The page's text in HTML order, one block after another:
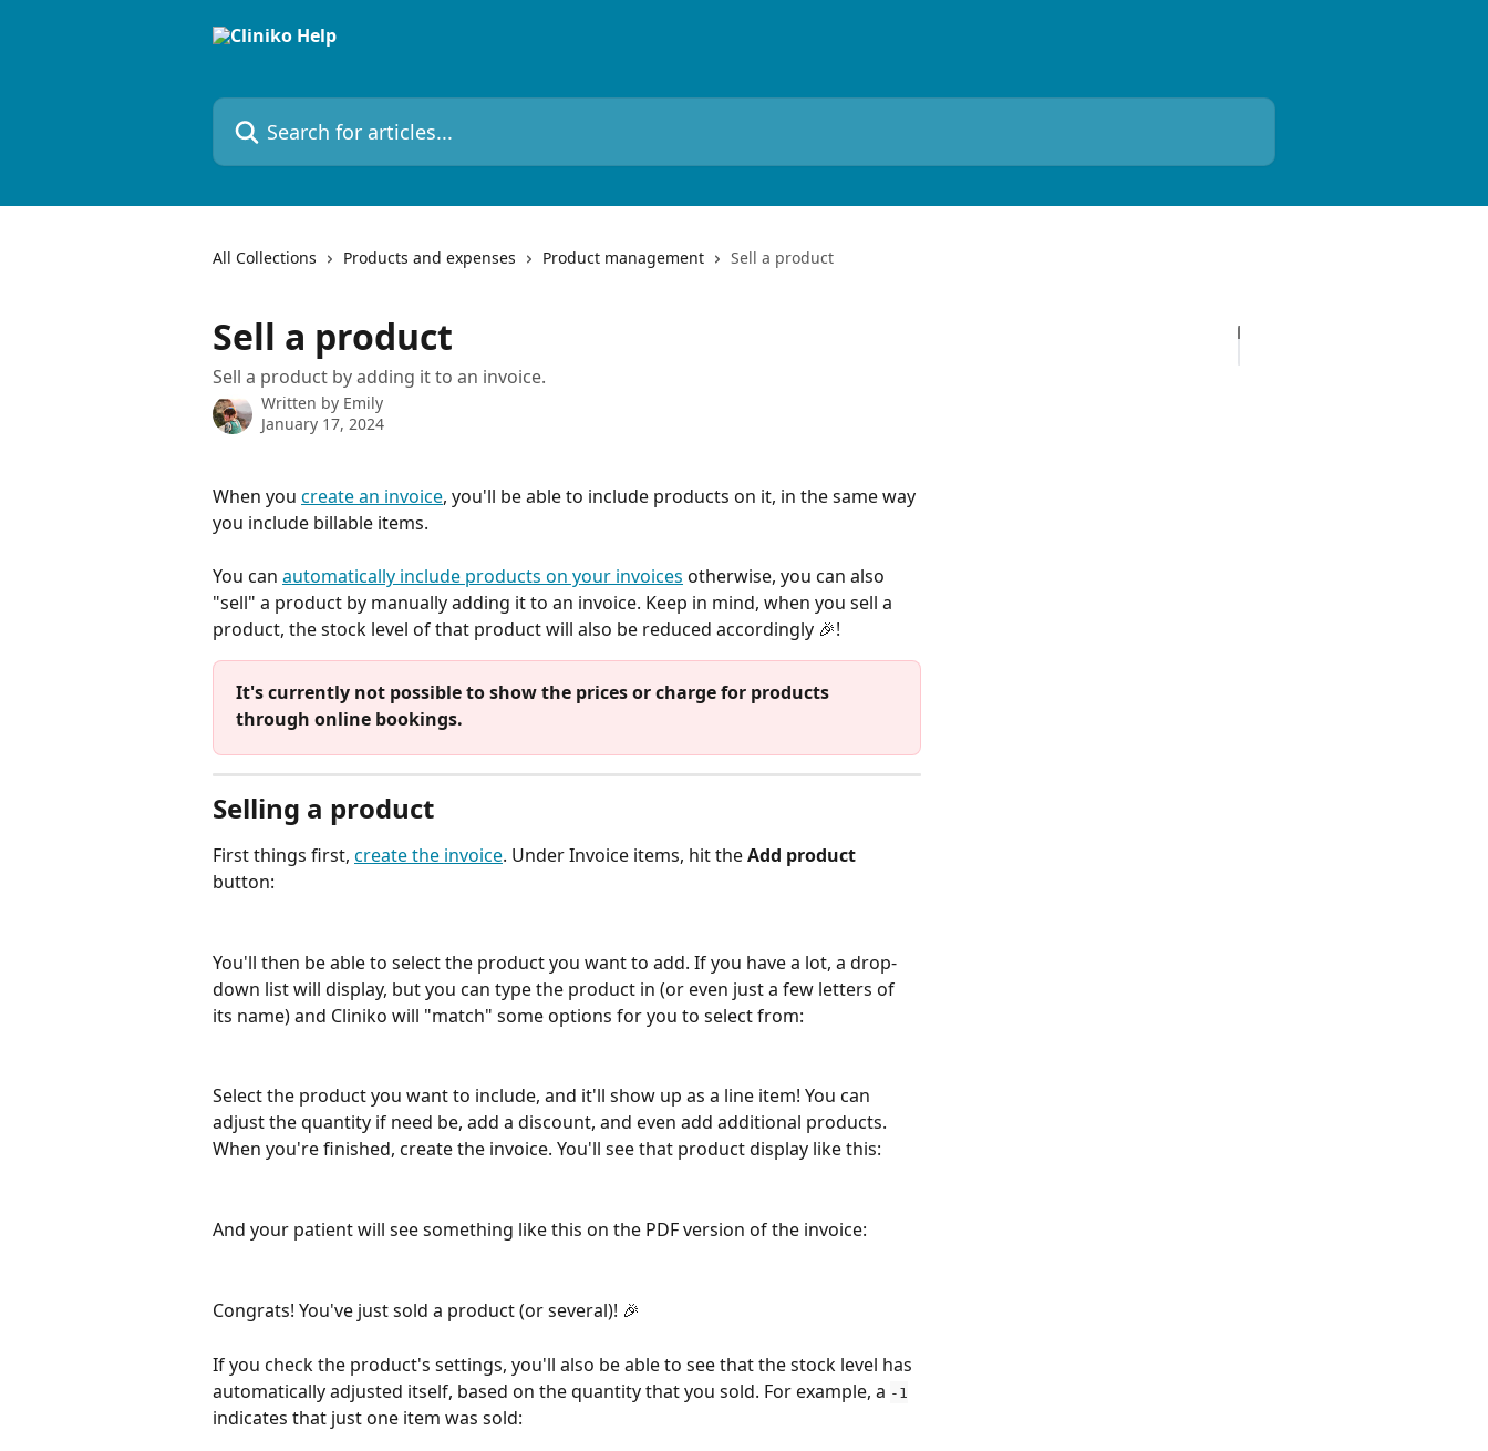
Search for articles...
All Collections Products and expenses Product management Sell a product
Sell a product
Sell a product by adding it to an invoice.
Written by Emily
January 17, 2024
When you create an invoice, you'll be able to include products on it, in the same way
you include billable items.
You can automatically include products on your invoices otherwise, you can also
"sell" a product by manually adding it to an invoice. Keep in mind, when you sell a
product, the stock level of that product will also be reduced accordingly 🎉!
It's currently not possible to show the prices or charge for products
through online bookings.
Selling a product
First things first, create the invoice. Under Invoice items, hit the Add product
button:
You'll then be able to select the product you want to add. If you have a lot, a drop-
down list will display, but you can type the product in (or even just a few letters of
its name) and Cliniko will "match" some options for you to select from:
Select the product you want to include, and it'll show up as a line item! You can
adjust the quantity if need be, add a discount, and even add additional products.
When you're finished, create the invoice. You'll see that product display like this:
And your patient will see something like this on the PDF version of the invoice:
Congrats! You've just sold a product (or several)! 🎉
If you check the product's settings, you'll also be able to see that the stock level has
automatically adjusted itself, based on the quantity that you sold. For example, a -1
indicates that just one item was sold: